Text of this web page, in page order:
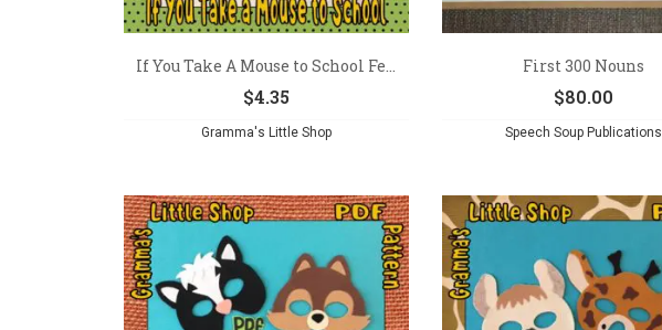
If You Take A Mouse to School Fe...
$4.35
Gramma's Little Shop
First 300 Nouns
$80.00
Speech Soup Publications